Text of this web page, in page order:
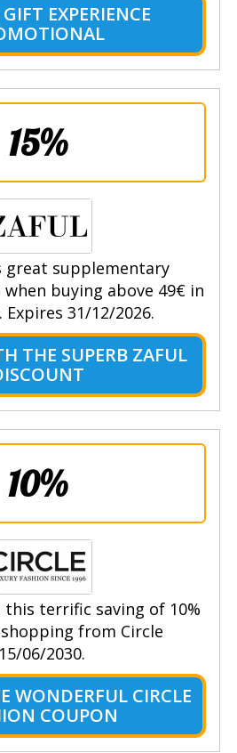
EXPERIENCE
15%
supplementary
buying above 49€ in
31/12/2026.
THE SUPERB ZAFUL
10%
this terrific saving of 10%
from Circle
06/2030.
WONDERFUL CIRCLE
COUPON